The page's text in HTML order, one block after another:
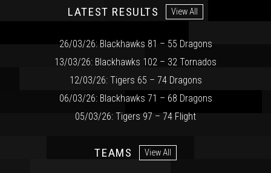
LATEST RESULTS View All
26/03/26: Blackhawks 81 – 55 Dragons
13/03/26: Blackhawks 102 – 32 Tornados
12/03/26: Tigers 65 – 74 Dragons
06/03/26: Blackhawks 71 – 68 Dragons
05/03/26: Tigers 97 – 74 Flight
TEAMS View All